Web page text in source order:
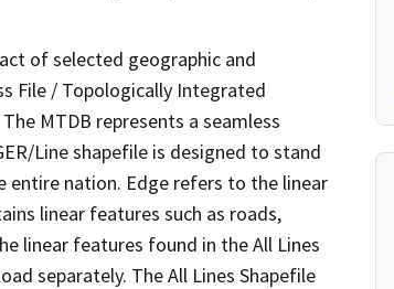
of selected geographic and
File / Topologically Integrated
MTDB represents a seamless
Line shapefile is designed to stand
entire nation. Edge refers to the linear
linear features such as roads,
linear features found in the All Lines
separately. The All Lines Shapefile